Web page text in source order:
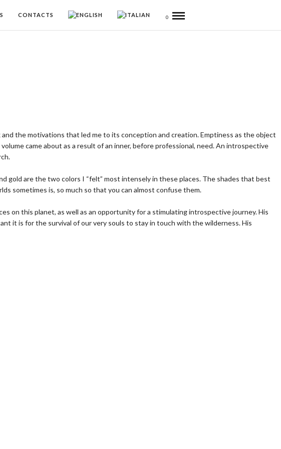
CONTACTS 0
the motivations that led me to its conception and creation. Emptiness as the object
came about as a result of an inner, before professional, need. An introspective
gold are the two colors I “felt” most intensely in these places. The shades that best
sometimes is, so much so that you can almost confuse them.
on this planet, as well as an opportunity for a stimulating introspective journey. His
it is for the survival of our very souls to stay in touch with the wilderness. His